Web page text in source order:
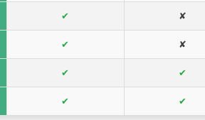
✔ ✘
✔ ✘
✔ ✔
✔ ✔